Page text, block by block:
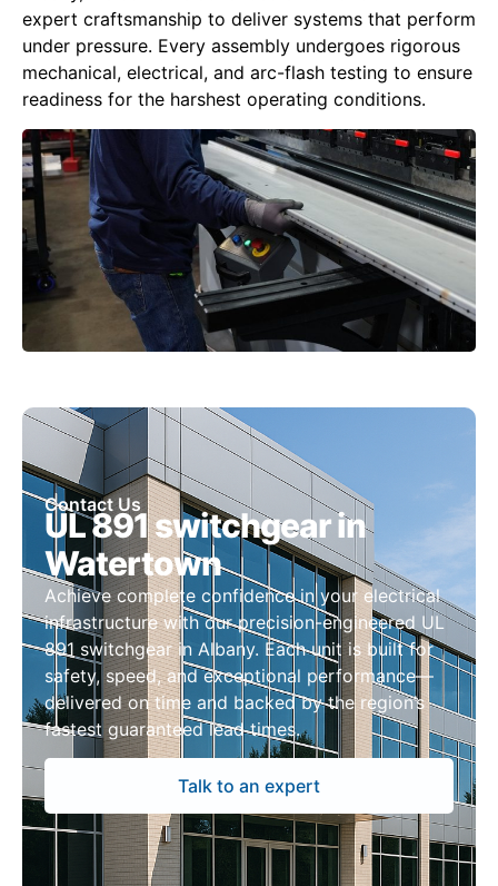
expert craftsmanship to deliver systems that perform
under pressure. Every assembly undergoes rigorous
mechanical, electrical, and arc-flash testing to ensure
readiness for the harshest operating conditions.
Contact Us
UL 891 switchgear in
Watertown
Achieve complete confidence in your electrical
infrastructure with our precision-engineered UL
891 switchgear in Albany. Each unit is built for
safety, speed, and exceptional performance—
delivered on time and backed by the region’s
fastest guaranteed lead times.
Talk to an expert